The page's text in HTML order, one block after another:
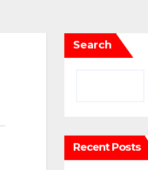
Search
Recent Posts